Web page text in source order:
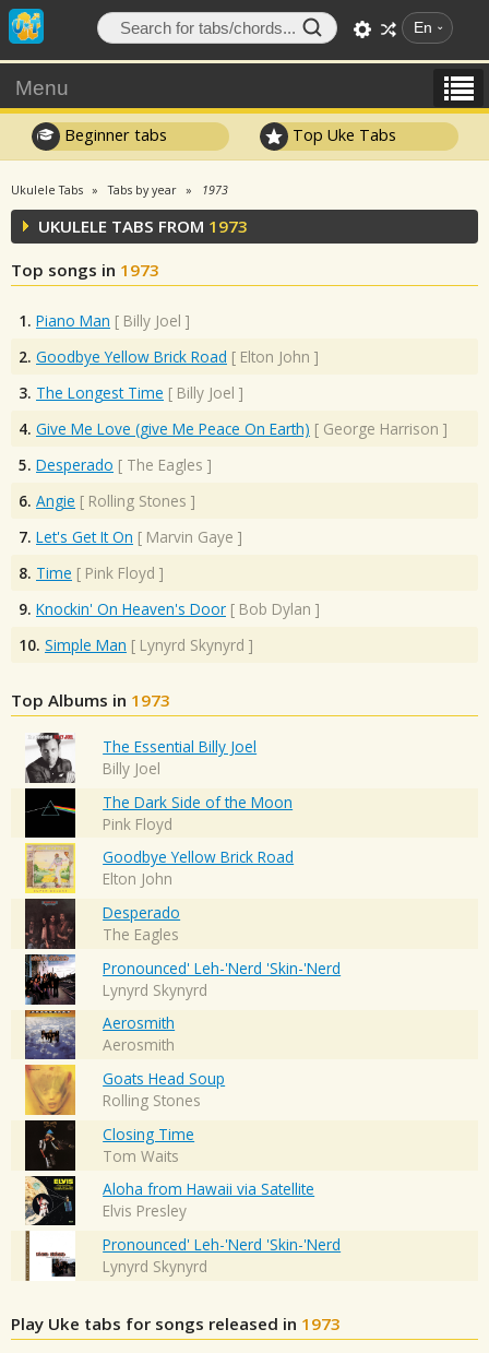
En
Menu
Beginner tabs Top Uke Tabs
Ukulele Tabs Tabs by year 1973
UKULELE TABS FROM 1973
Top songs in 1973
1. Piano Man [ Billy Joel ]
2. Goodbye Yellow Brick Road [ Elton John ]
3. The Longest Time [ Billy Joel ]
4. Give Me Love (give Me Peace On Earth) [ George Harrison ]
5. Desperado [ The Eagles ]
6. Angie [ Rolling Stones ]
7. Let's Get It On [ Marvin Gaye ]
8. Time [ Pink Floyd ]
9. Knockin' On Heaven's Door [ Bob Dylan ]
10. Simple Man [ Lynyrd Skynyrd ]
Top Albums in 1973
The Essential Billy Joel
Billy Joel
The Dark Side of the Moon
Pink Floyd
Goodbye Yellow Brick Road
Elton John
Desperado
The Eagles
Pronounced' Leh-'Nerd 'Skin-'Nerd
Lynyrd Skynyrd
Aerosmith
Aerosmith
Goats Head Soup
Rolling Stones
Closing Time
Tom Waits
Aloha from Hawaii via Satellite
Elvis Presley
Pronounced' Leh-'Nerd 'Skin-'Nerd
Lynyrd Skynyrd
Play Uke tabs for songs released in 1973